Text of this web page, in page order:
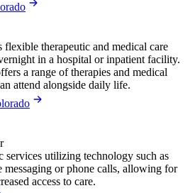
flexible therapeutic and medical care
in a hospital or inpatient facility.
a range of therapies and medical
attend alongside daily life.
services utilizing technology such as
or phone calls, allowing for
access to care.